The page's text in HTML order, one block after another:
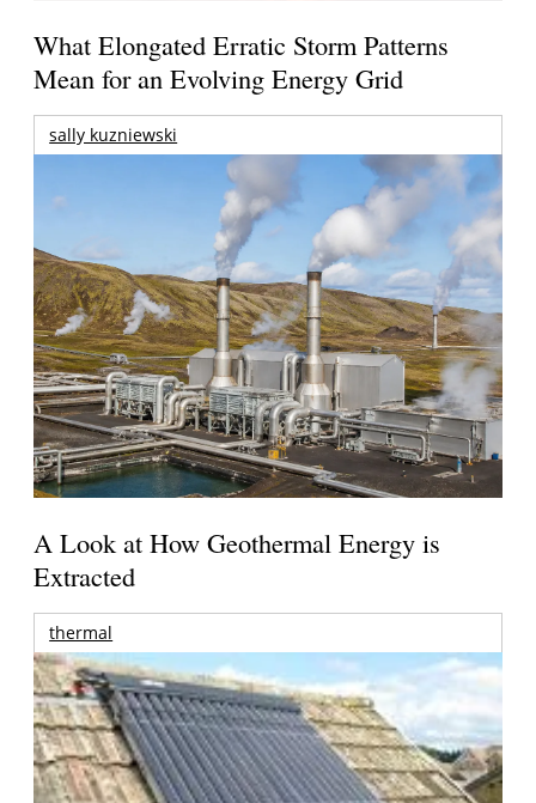
What Elongated Erratic Storm Patterns
Mean for an Evolving Energy Grid
sally kuzniewski
A Look at How Geothermal Energy is
Extracted
thermal